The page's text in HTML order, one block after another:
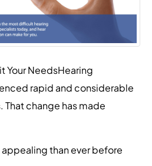
Your NeedsHearing
rapid and considerable
That change has made
than ever before